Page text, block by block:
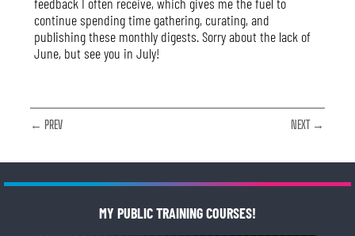
continue spending time gathering, curating, and
publishing these monthly digests. Sorry about the lack of
June, but see you in July!
← PREV NEXT →
MY PUBLIC TRAINING COURSES!